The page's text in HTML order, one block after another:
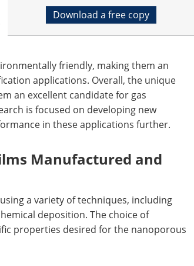
Download a free copy
friendly, making them an
applications. Overall, the unique
an excellent candidate for gas
is focused on developing new
in these applications further.
Manufactured and
a variety of techniques, including
deposition. The choice of
properties desired for the nanoporous